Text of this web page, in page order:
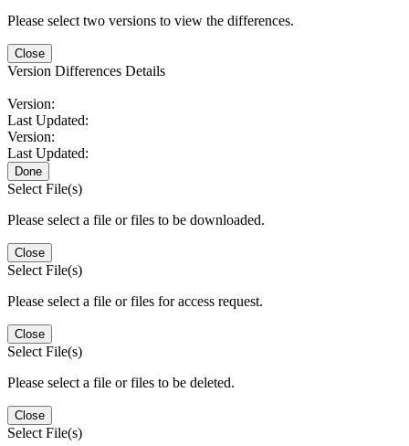
Please select two versions to view the differences.
Close
Version Differences Details
Version:
Last Updated:
Version:
Last Updated:
Done
Select File(s)
Please select a file or files to be downloaded.
Close
Select File(s)
Please select a file or files for access request.
Close
Select File(s)
Please select a file or files to be deleted.
Close
Select File(s)